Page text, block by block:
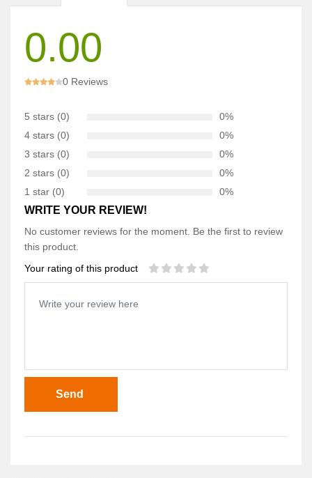
0.00
0 Reviews
5 stars (0)
0%
4 stars (0)
0%
3 stars (0)
0%
2 stars (0)
0%
1 star (0)
0%
WRITE YOUR REVIEW!
No customer reviews for the moment. Be the first to review
this product.
Your rating of this product
Send